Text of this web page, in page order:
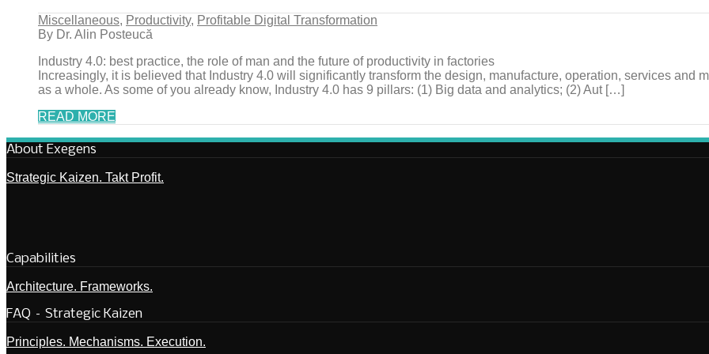
Miscellaneous, Productivity, Profitable Digital Transformation
By Dr. Alin Posteucă
Industry 4.0: best practice, the role of man and the future of productivity in factories
Increasingly, it is believed that Industry 4.0 will significantly transform the design, manufacture, operation, services and
as a whole. As some of you already know, Industry 4.0 has 9 pillars: (1) Big data and analytics; (2) Aut […]
READ MORE
About Exegens
Strategic Kaizen. Takt Profit.
Capabilities
Architecture. Frameworks.
FAQ – Strategic Kaizen
Principles. Mechanisms. Execution.